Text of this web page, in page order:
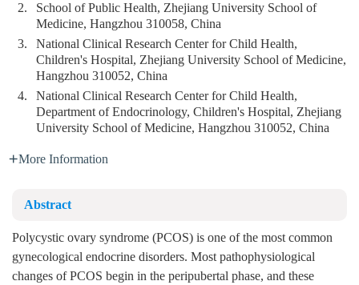
2.
School of Public Health, Zhejiang University School of
Medicine, Hangzhou 310058, China
3.
National Clinical Research Center for Child Health,
Children's Hospital, Zhejiang University School of Medicine,
Hangzhou 310052, China
4.
National Clinical Research Center for Child Health,
Department of Endocrinology, Children's Hospital, Zhejiang
University School of Medicine, Hangzhou 310052, China
More Information
Abstract
Polycystic ovary syndrome (PCOS) is one of the most common
gynecological endocrine disorders. Most pathophysiological
changes of PCOS begin in the peripubertal phase, and these